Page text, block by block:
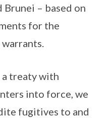
Brunei – based on
for the
a treaty with
into force, we
fugitives to and